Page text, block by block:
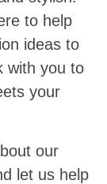
to help
ideas to
with you to
your
our
let us help